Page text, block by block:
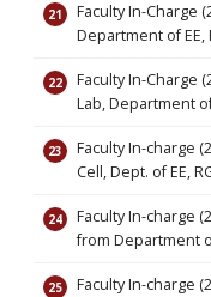
Faculty In-Charge
Department of EE,
Faculty In-Charge
Lab, Department of
Faculty In-charge
Cell, Dept. of EE,
Faculty In-charge
from Department
Faculty In-charge